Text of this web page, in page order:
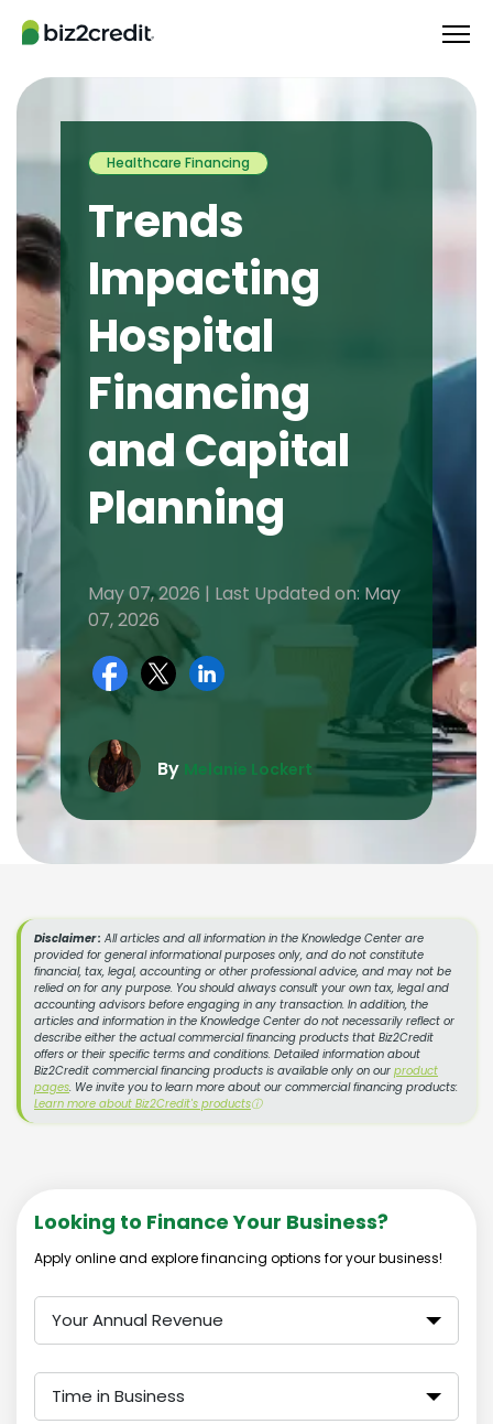
Healthcare Financing
Trends
Impacting
Hospital
Financing
and Capital
Planning
May 07, 2026 | Last Updated on: May
07, 2026
By Melanie Lockert
Disclaimer : All articles and all information in the Knowledge Center are
provided for general informational purposes only, and do not constitute
financial, tax, legal, accounting or other professional advice, and may not be
relied on for any purpose. You should always consult your own tax, legal and
accounting advisors before engaging in any transaction. In addition, the
articles and information in the Knowledge Center do not necessarily reflect or
describe either the actual commercial financing products that Biz2Credit
offers or their specific terms and conditions. Detailed information about
Biz2Credit commercial financing products is available only on our product
pages. We invite you to learn more about our commercial financing products:
Learn more about Biz2Credit's productsⓘ
Looking to Finance Your Business?
Apply online and explore financing options for your business!
Your Annual Revenue
Time in Business